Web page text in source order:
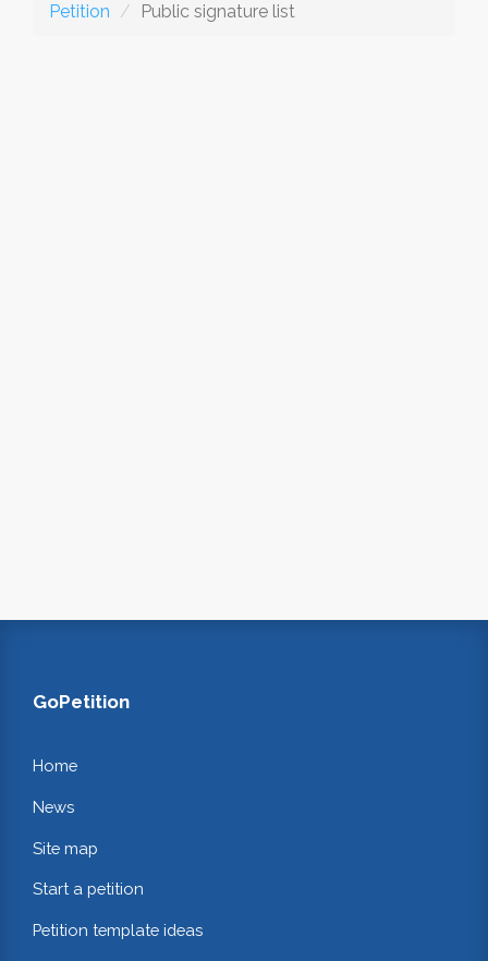
Petition Public signature list
GoPetition
Home
News
Site map
Start a petition
Petition template ideas